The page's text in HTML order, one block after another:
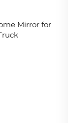
Mirror for